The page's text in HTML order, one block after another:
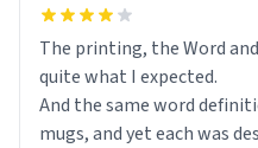
The printing, the Word
quite what I expected.
And the same word
mugs, and yet each was